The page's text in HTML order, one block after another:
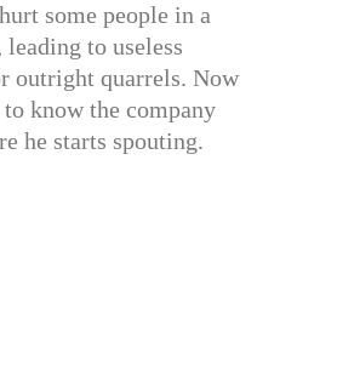
some people in a
to useless
outright quarrels. Now
to know the company
he starts spouting.